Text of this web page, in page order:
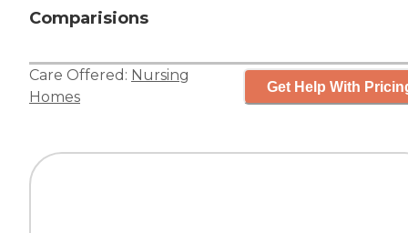
Comparisions
Care Offered: Nursing
Homes
Get Help With